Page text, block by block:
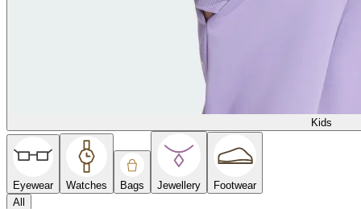
Kids
Eyewear Watches Bags Jewellery
Footwear
All